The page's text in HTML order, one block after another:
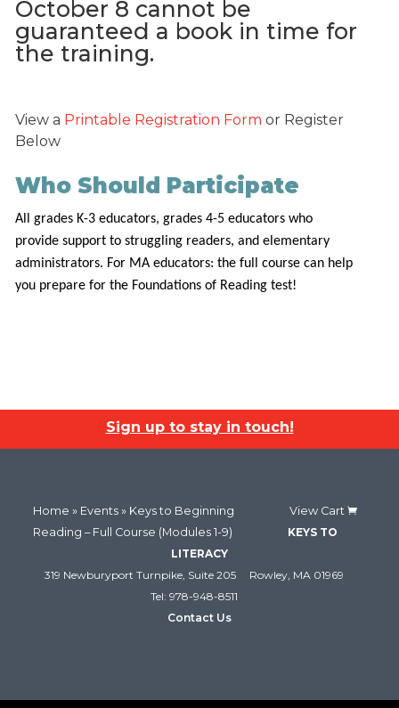
October 8 cannot be
guaranteed a book in time for
the training.
View a Printable Registration Form or Register
Below
Who Should Participate
All grades K-3 educators, grades 4-5 educators who
provide support to struggling readers, and elementary
administrators. For MA educators: the full course can help
you prepare for the Foundations of Reading test!
Sign up to stay in touch!
Home » Events » Keys to Beginning
Reading – Full Course (Modules 1-9)
View Cart
KEYS TO
LITERACY
319 Newburyport Turnpike, Suite 205
Rowley, MA 01969
Tel: 978-948-8511
Contact Us